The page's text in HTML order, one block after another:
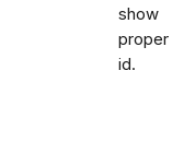
show
proper
id.